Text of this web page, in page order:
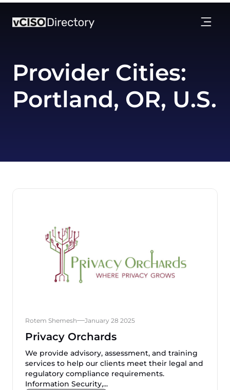
Provider Cities:
Portland, OR, U.S.
Rotem Shemesh January 28 2025
Privacy Orchards
We provide advisory, assessment, and training
services to help our clients meet their legal and
regulatory compliance requirements.
Information Security,...